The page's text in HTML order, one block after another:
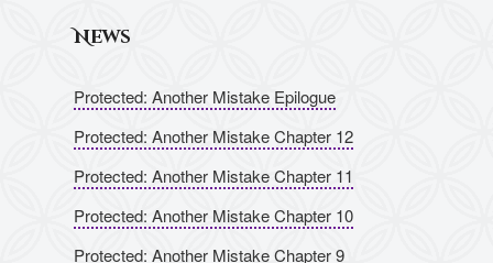
News
Protected: Another Mistake Epilogue
Protected: Another Mistake Chapter 12
Protected: Another Mistake Chapter 11
Protected: Another Mistake Chapter 10
Protected: Another Mistake Chapter 9